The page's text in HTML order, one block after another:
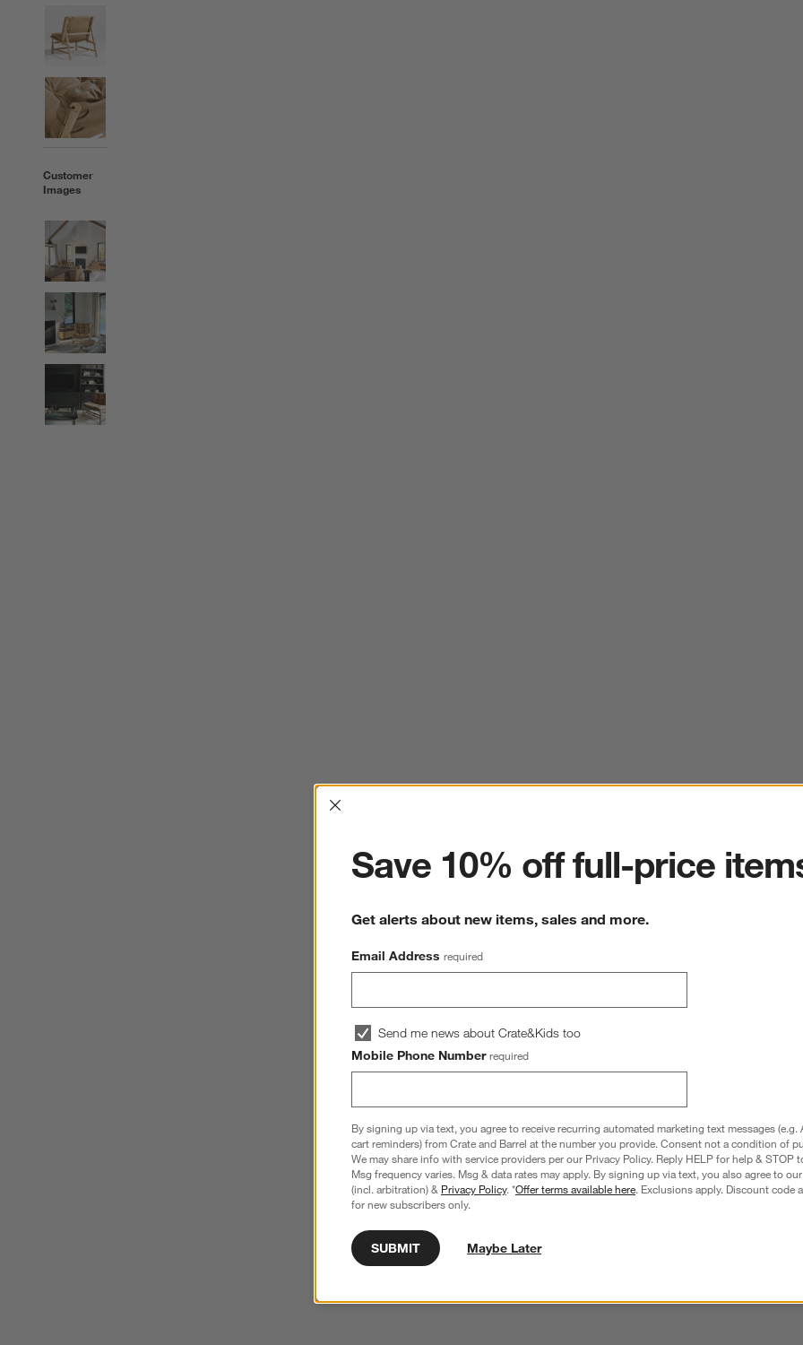
Customer
Images
Interrupter
Save 10% off full-price
Get alerts about new items, sales and more.
Email Address required
Send me news about Crate&Kids too
Mobile Phone Number required
By signing up via text, you agree to receive recurring automated marketing text messages (e.g.
cart reminders) from Crate and Barrel at the number you provide. Consent not a condition of
We may share info with service providers per our Privacy Policy. Reply HELP for help & STOP
Msg frequency varies. Msg & data rates may apply. By signing up via text, you also agree to our
(incl. arbitration) & Privacy Policy. *Offer terms available here. Exclusions apply. Discount code
for new subscribers only.
SUBMIT Maybe Later